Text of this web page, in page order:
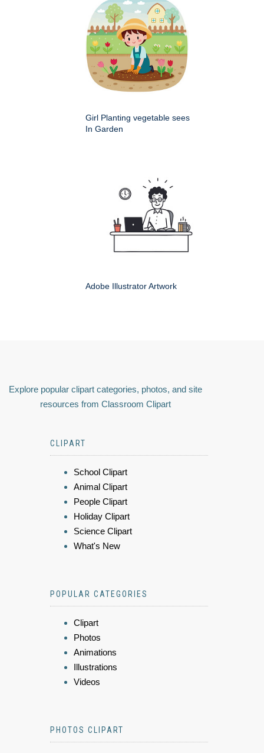
Girl Planting vegetable sees
In Garden
Adobe Illustrator Artwork
Explore popular clipart categories, photos, and site
resources from Classroom Clipart
CLIPART
School Clipart
Animal Clipart
People Clipart
Holiday Clipart
Science Clipart
What's New
POPULAR CATEGORIES
Clipart
Photos
Animations
Illustrations
Videos
PHOTOS CLIPART